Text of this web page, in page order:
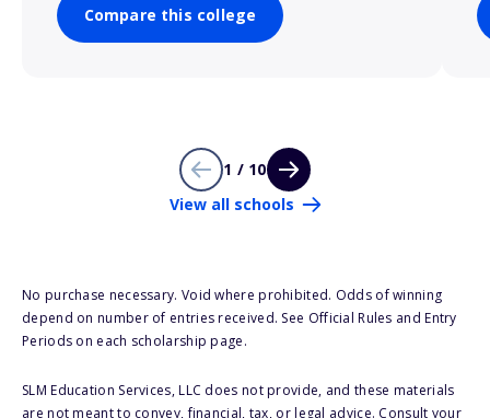
Compare this college
1 / 10
View all schools
No purchase necessary. Void where prohibited. Odds of winning
depend on number of entries received. See Official Rules and Entry
Periods on each scholarship page.
SLM Education Services, LLC does not provide, and these materials
are not meant to convey, financial, tax, or legal advice. Consult your